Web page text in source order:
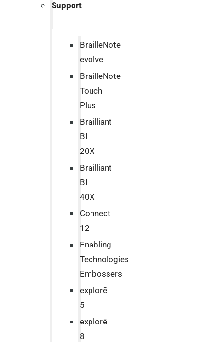
Support
BrailleNote
evolve
BrailleNote
Touch
Plus
Brailliant
BI
20X
Brailliant
BI
40X
Connect
12
Enabling
Technologies
Embossers
explorē
5
explorē
8